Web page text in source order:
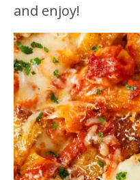
and enjoy!